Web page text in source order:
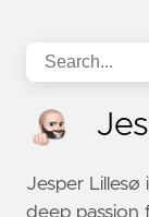
Jesper Lillesø
deep passion